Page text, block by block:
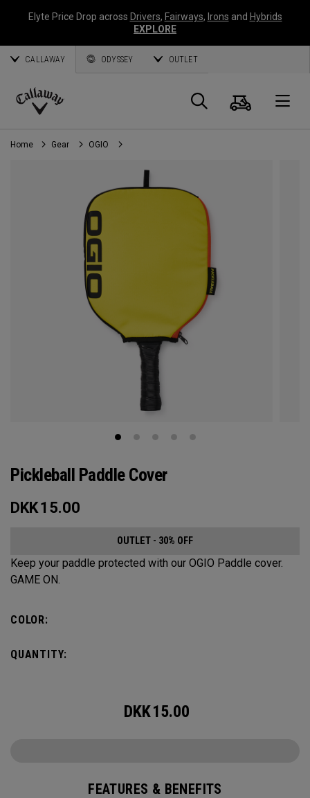
Elyte Price Drop across Drivers, Fairways, Irons and Hybrids
EXPLORE
CALLAWAY ODYSSEY OUTLET
Callaway
Golf
Search
Cart
Home Gear OGIO
Pickleball Paddle Cover
DKK15.00
OUTLET - 30% OFF
Keep your paddle protected with our OGIO Paddle cover.
GAME ON.
COLOR:
QUANTITY:
DKK15.00
FEATURES & BENEFITS